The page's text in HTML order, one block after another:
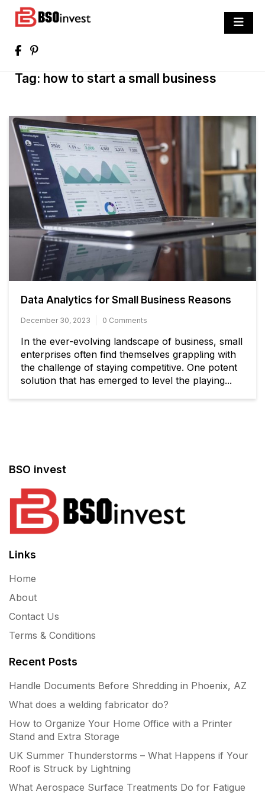
Best Investment Blogs You Can Learn
Tag: how to start a small business
Data Analytics for Small Business Reasons
December 30, 2023 0 Comments
In the ever-evolving landscape of business, small
enterprises often find themselves grappling with
the challenge of staying competitive. One potent
solution that has emerged to level the playing...
BSO invest
Links
Home
About
Contact Us
Terms & Conditions
Recent Posts
Handle Documents Before Shredding in Phoenix, AZ
What does a welding fabricator do?
How to Organize Your Home Office with a Printer
Stand and Extra Storage
UK Summer Thunderstorms – What Happens if Your
Roof is Struck by Lightning
What Aerospace Surface Treatments Do for Fatigue